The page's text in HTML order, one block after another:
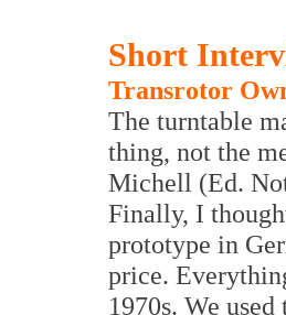
Short
Transrotor
The turntable
thing, not the
Michell (Ed.
Finally, I
prototype in
price.
1970s. We